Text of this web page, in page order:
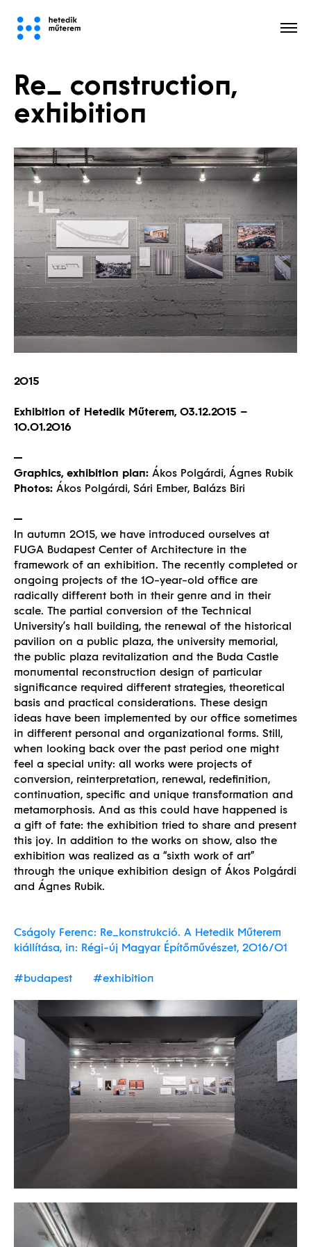
All
Built
Re_ construction,
exhibition
2015
Exhibition of Hetedik Műterem, 03.12.2015 –
10.01.2016
Graphics, exhibition plan: Ákos Polgárdi, Ágnes Rubik
Photos: Ákos Polgárdi, Sári Ember, Balázs Biri
In autumn 2015, we have introduced ourselves at
FUGA Budapest Center of Architecture in the
framework of an exhibition. The recently completed or
ongoing projects of the 10-year-old office are
radically different both in their genre and in their
scale. The partial conversion of the Technical
University’s hall building, the renewal of the historical
pavilion on a public plaza, the university memorial,
the public plaza revitalization and the Buda Castle
monumental reconstruction design of particular
significance required different strategies, theoretical
basis and practical considerations. These design
ideas have been implemented by our office sometimes
in different personal and organizational forms. Still,
when looking back over the past period one might
feel a special unity: all works were projects of
conversion, reinterpretation, renewal, redefinition,
continuation, specific and unique transformation and
metamorphosis. And as this could have happened is
a gift of fate: the exhibition tried to share and present
this joy. In addition to the works on show, also the
exhibition was realized as a “sixth work of art”
through the unique exhibition design of Ákos Polgárdi
and Ágnes Rubik.
Cságoly Ferenc: Re_konstrukció. A Hetedik Műterem
kiállítása, in: Régi-új Magyar Építőművészet, 2016/01
#budapest #exhibition